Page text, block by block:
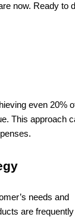
now. Ready to
even 20%
This approach
needs and
are frequently